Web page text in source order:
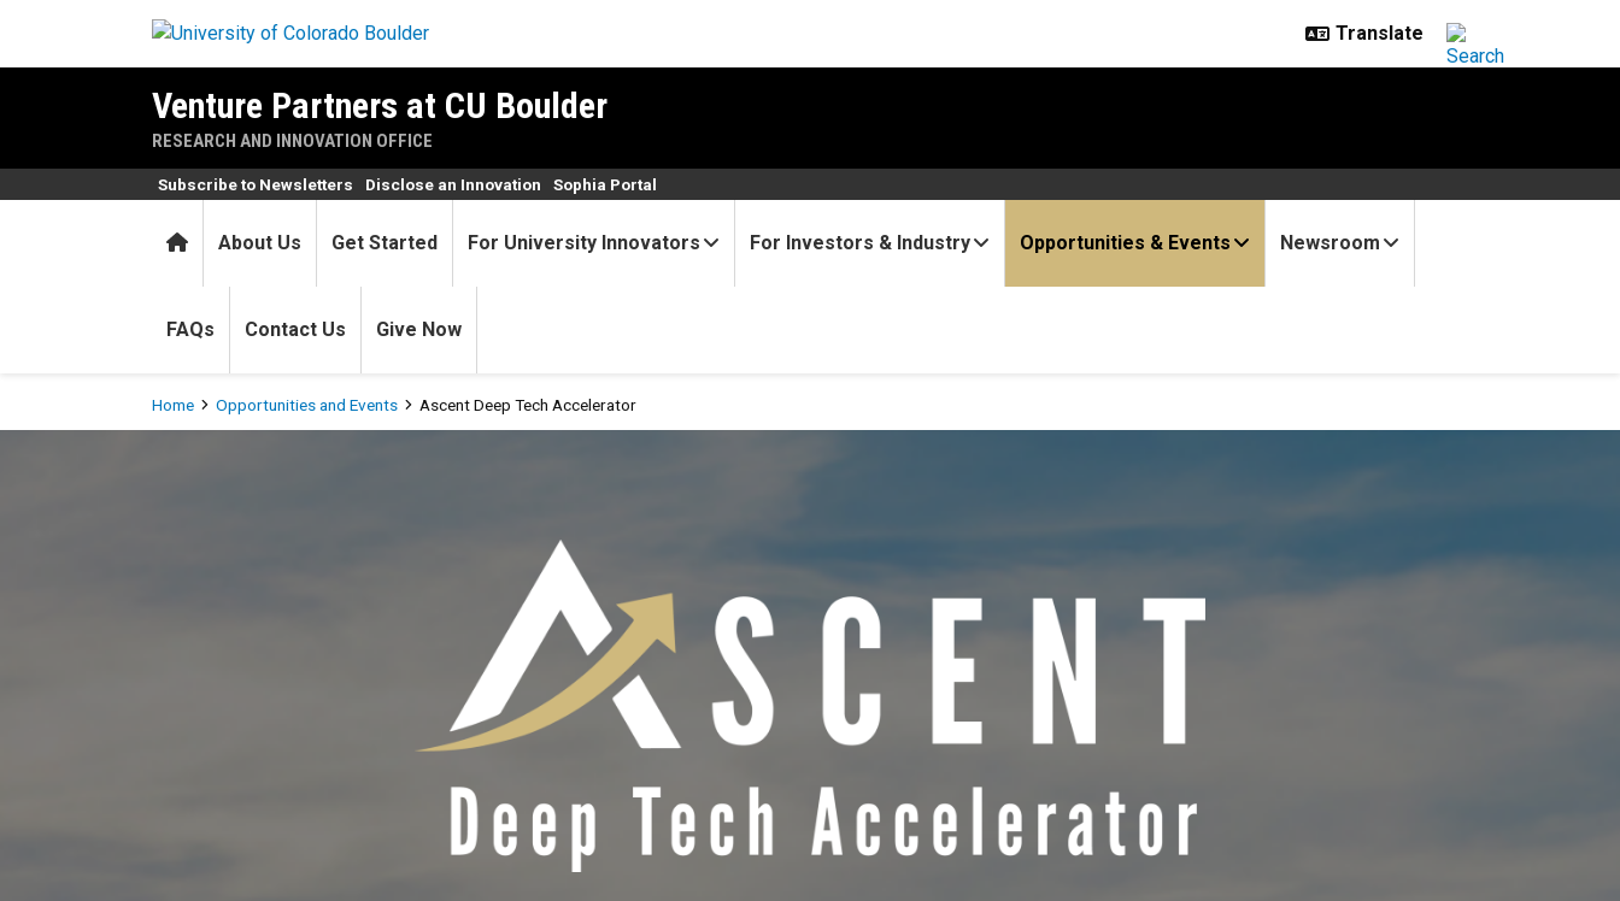
Venture Partners at CU Boulder
RESEARCH AND INNOVATION OFFICE
HomeAbout Us Get Started For University Innovators For Investors & Industry Opportunities & Events Newsroom
FAQs Contact Us Give Now
Subscribe to Newsletters Disclose an Innovation Sophia Portal
Breadcrumb
Home Opportunities and Events Ascent Deep Tech Accelerator